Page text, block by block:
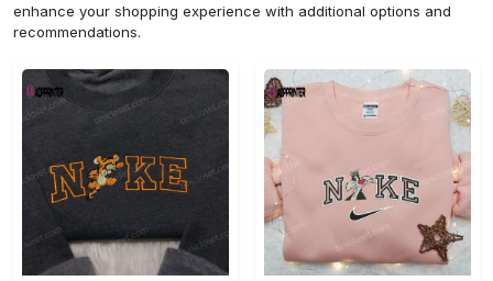
enhance your shopping experience with additional options and
recommendations.